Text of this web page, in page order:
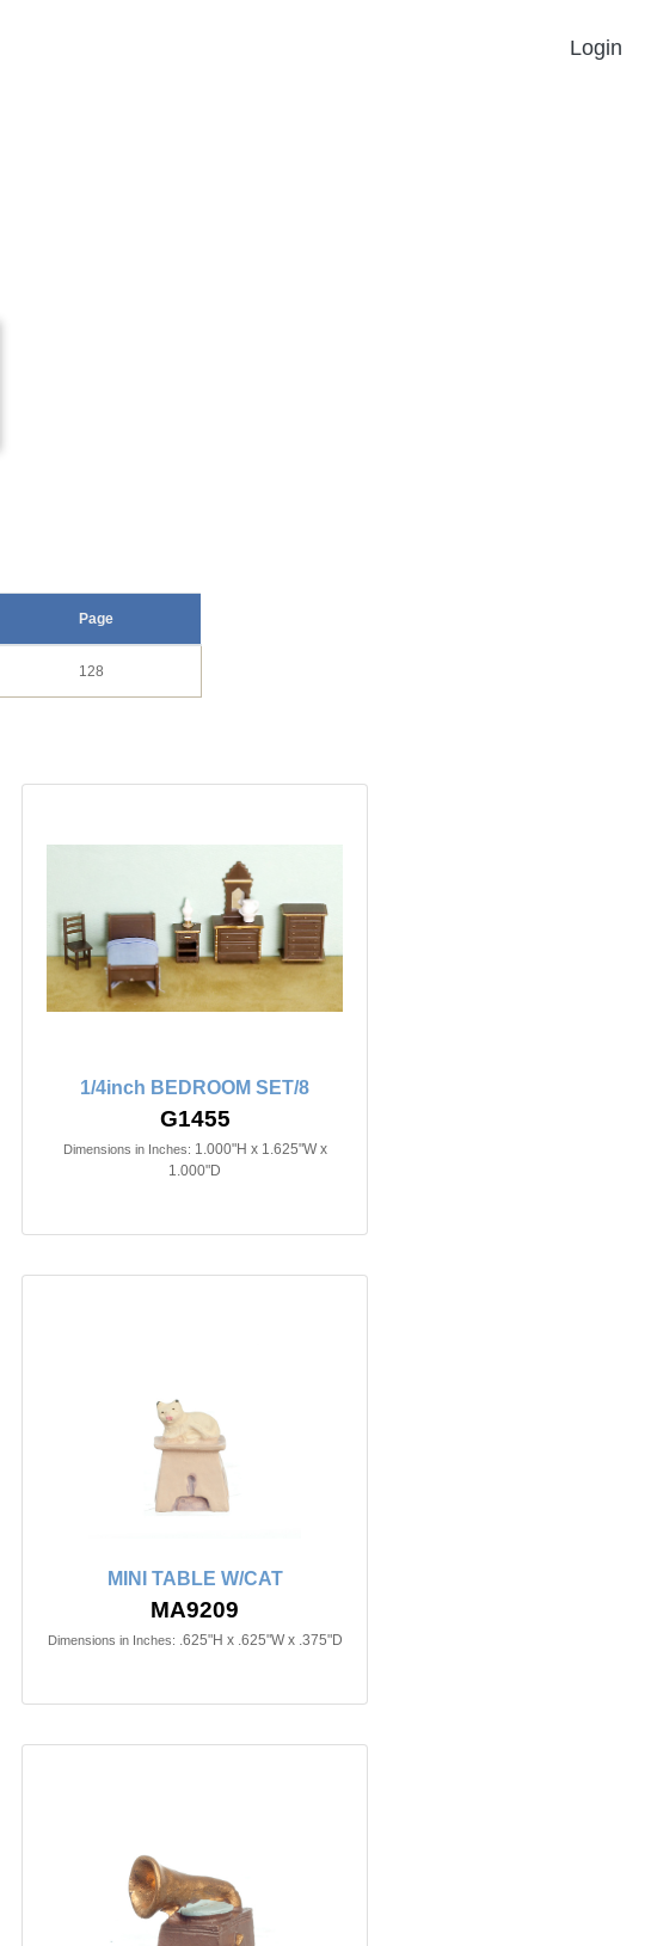
Login
Page
128
1/4inch BEDROOM SET/8
G1455
Dimensions in Inches: 1.000"H x 1.625"W x
1.000"D
MINI TABLE W/CAT
MA9209
Dimensions in Inches: .625"H x .625"W x .375"D